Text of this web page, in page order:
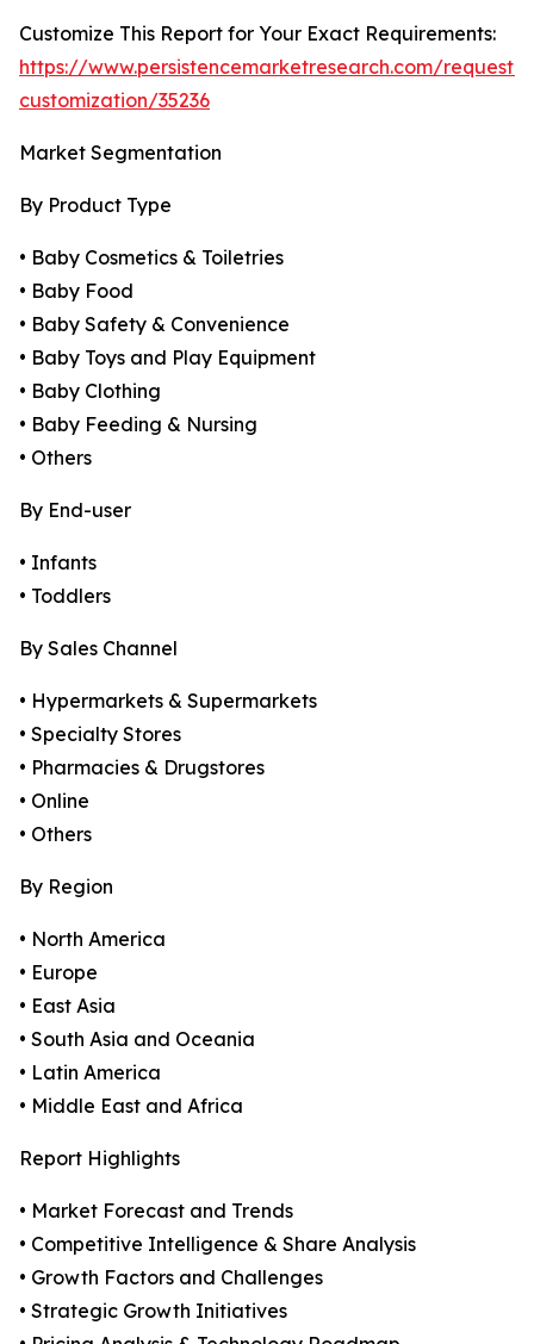
Customize This Report for Your Exact Requirements:
https://www.persistencemarketresearch.com/request-
customization/35236
Market Segmentation
By Product Type
• Baby Cosmetics & Toiletries
• Baby Food
• Baby Safety & Convenience
• Baby Toys and Play Equipment
• Baby Clothing
• Baby Feeding & Nursing
• Others
By End-user
• Infants
• Toddlers
By Sales Channel
• Hypermarkets & Supermarkets
• Specialty Stores
• Pharmacies & Drugstores
• Online
• Others
By Region
• North America
• Europe
• East Asia
• South Asia and Oceania
• Latin America
• Middle East and Africa
Report Highlights
• Market Forecast and Trends
• Competitive Intelligence & Share Analysis
• Growth Factors and Challenges
• Strategic Growth Initiatives